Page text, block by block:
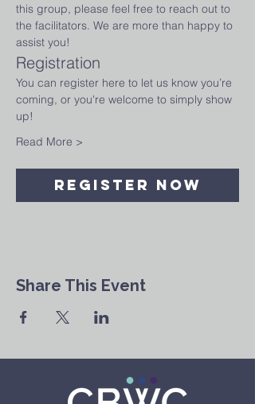
this group, please feel free to reach out to
the facilitators. We are more than happy to
assist you!
Registration
You can register here to let us know you’re
coming, or you're welcome to simply show
up!
Read More >
Register Now
Share This Event